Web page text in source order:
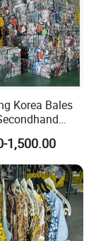
Korea Bales
Bulk Mixed
Clothes
1,500.00